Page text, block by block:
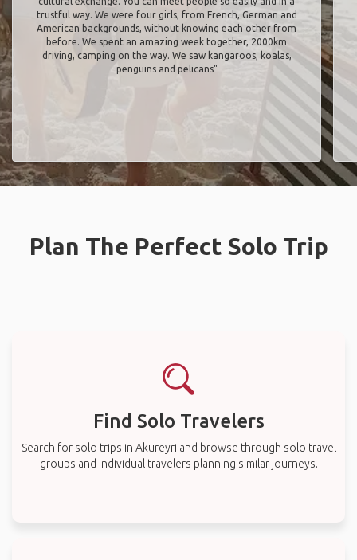
trustful way. We were four girls, from French, German and
American backgrounds, without knowing each other from
before. We spent an amazing week together, 2000km
driving, camping on the way. We saw kangaroos, koalas,
penguins and pelicans"
Plan The Perfect Solo Trip
Find Solo Travelers
Search for solo trips in Akureyri and browse through solo travel
groups and individual travelers planning similar journeys.